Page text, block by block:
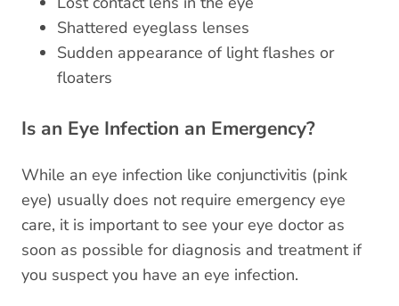
Shattered eyeglass lenses
Sudden appearance of light flashes or
floaters
Is an Eye Infection an Emergency?
While an eye infection like conjunctivitis (pink
eye) usually does not require emergency eye
care, it is important to see your eye doctor as
soon as possible for diagnosis and treatment if
you suspect you have an eye infection.